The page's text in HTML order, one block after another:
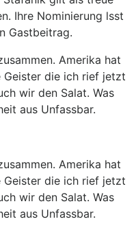
Ihre Nominierung lsst
Gastbeitrag.
Amerika hat
die ich rief jetzt
wir den Salat. Was
aus Unfassbar.
Amerika hat
die ich rief jetzt
wir den Salat. Was
aus Unfassbar.